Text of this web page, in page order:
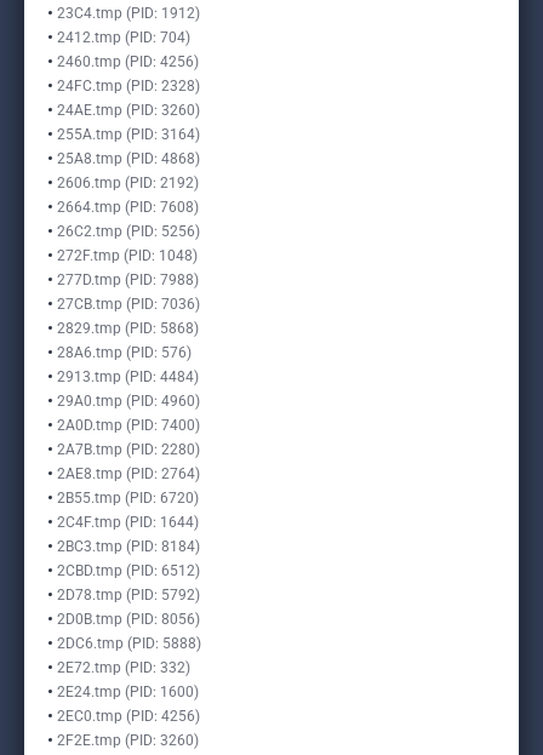
23C4.tmp (PID: 1912)
2412.tmp (PID: 704)
2460.tmp (PID: 4256)
24FC.tmp (PID: 2328)
24AE.tmp (PID: 3260)
255A.tmp (PID: 3164)
25A8.tmp (PID: 4868)
2606.tmp (PID: 2192)
2664.tmp (PID: 7608)
26C2.tmp (PID: 5256)
272F.tmp (PID: 1048)
277D.tmp (PID: 7988)
27CB.tmp (PID: 7036)
2829.tmp (PID: 5868)
28A6.tmp (PID: 576)
2913.tmp (PID: 4484)
29A0.tmp (PID: 4960)
2A0D.tmp (PID: 7400)
2A7B.tmp (PID: 2280)
2AE8.tmp (PID: 2764)
2B55.tmp (PID: 6720)
2C4F.tmp (PID: 1644)
2BC3.tmp (PID: 8184)
2CBD.tmp (PID: 6512)
2D78.tmp (PID: 5792)
2D0B.tmp (PID: 8056)
2DC6.tmp (PID: 5888)
2E72.tmp (PID: 332)
2E24.tmp (PID: 1600)
2EC0.tmp (PID: 4256)
2F2E.tmp (PID: 3260)